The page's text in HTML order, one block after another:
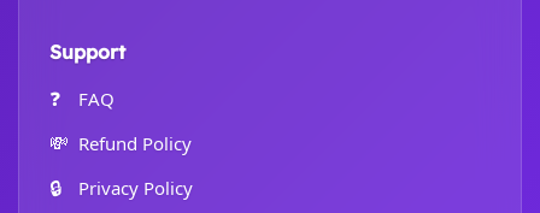
Support
❓ FAQ
💸 Refund Policy
🔒 Privacy Policy